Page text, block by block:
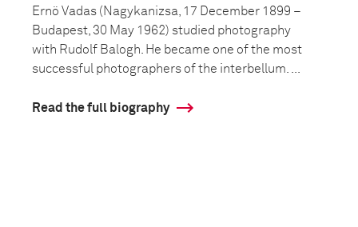
Ernö Vadas (Nagykanizsa, 17 December 1899 –
Budapest, 30 May 1962) studied photography
with Rudolf Balogh. He became one of the most
successful photographers of the interbellum. ...
Read the full biography